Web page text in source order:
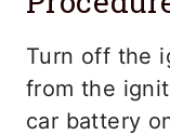
Turn off the
from the
car battery